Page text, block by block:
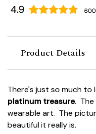
Product Details
There's just so much to
platinum treasure. The
wearable art. The
beautiful it really is.